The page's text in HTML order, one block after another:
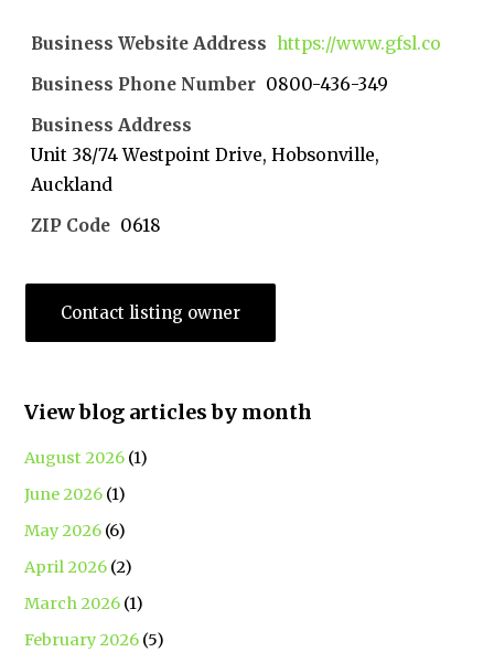
Business Website Address https://www.gfsl.co
Business Phone Number 0800-436-349
Business Address
Unit 38/74 Westpoint Drive, Hobsonville,
Auckland
ZIP Code 0618
Contact listing owner
View blog articles by month
August 2026 (1)
June 2026 (1)
May 2026 (6)
April 2026 (2)
March 2026 (1)
February 2026 (5)